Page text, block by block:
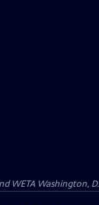
Washington,